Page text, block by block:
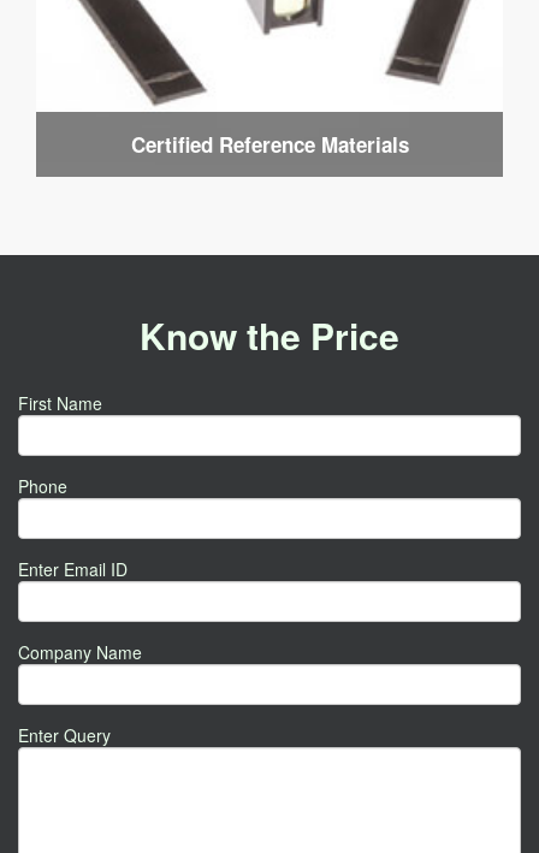
Certified Reference Materials
Know the Price
First Name
Phone
Enter Email ID
Company Name
Enter Query